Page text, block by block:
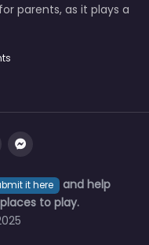
4.6 (12)
for a family afternoon
parents, as it plays a
it here
and help
to play.